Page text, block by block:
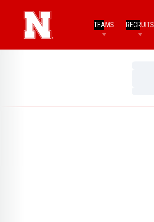
TEAMS RECRUITS